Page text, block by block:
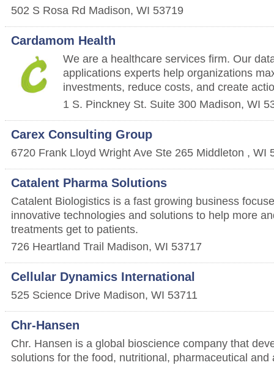
502 S Rosa Rd Madison, WI 53719
Cardamom Health
We are a healthcare services firm. Our
applications experts help organizations
investments, reduce costs, and create
1 S. Pinckney St. Suite 300 Madison, WI
Carex Consulting Group
6720 Frank Lloyd Wright Ave Ste 265 Middleton , WI
Catalent Pharma Solutions
Catalent Biologistics is a fast growing business
innovative technologies and solutions to help more
treatments get to patients.
726 Heartland Trail Madison, WI 53717
Cellular Dynamics International
525 Science Drive Madison, WI 53711
Chr-Hansen
Chr. Hansen is a global bioscience company that
solutions for the food, nutritional, pharmaceutical and